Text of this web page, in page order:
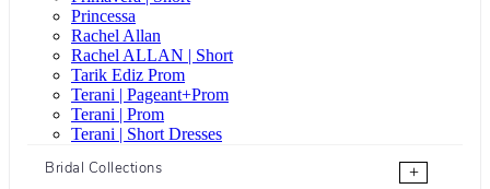
Princessa
Rachel Allan
Rachel ALLAN | Short
Tarik Ediz Prom
Terani | Pageant+Prom
Terani | Prom
Terani | Short Dresses
Bridal Collections
+